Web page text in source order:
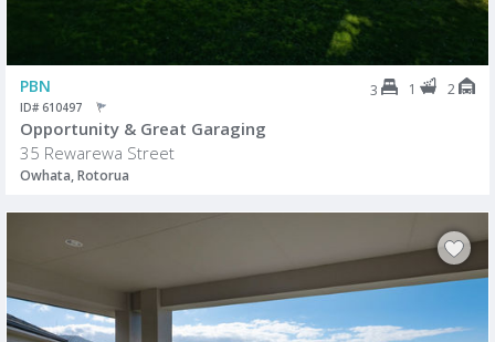
PBN 3 1 2
ID# 610497
Opportunity & Great Garaging
35 Rewarewa Street
Owhata, Rotorua